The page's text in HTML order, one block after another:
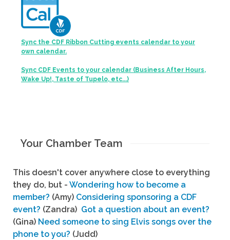
Sync the CDF Ribbon Cutting events calendar to your
own calendar.
Sync CDF Events to your calendar (Business After Hours,
Wake Up!, Taste of Tupelo, etc...)
Your Chamber Team
This doesn't cover anywhere close to everything
they do, but - Wondering how to become a
member? (Amy) Considering sponsoring a CDF
event? (Zandra) Got a question about an event?
(Gina) Need someone to sing Elvis songs over the
phone to you? (Judd)